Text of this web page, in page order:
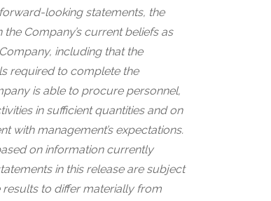
looking statements, the
Company’s current beliefs as
including that the
required to complete the
is able to procure personnel,
in sufficient quantities and on
with management’s expectations.
on information currently
in this release are subject
to differ materially from